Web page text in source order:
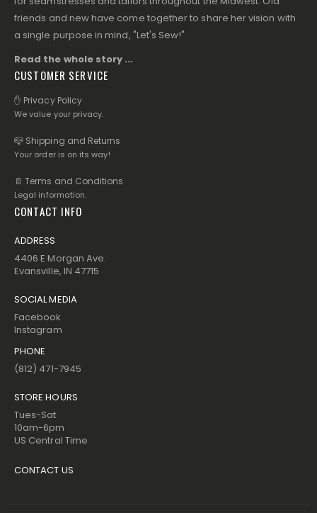
friends and new have come together to share her vision with
a single purpose in mind, "Let's Sew!"
Read the whole story ...
CUSTOMER SERVICE
✋ Privacy Policy
We value your privacy.
📪 Shipping and Returns
Your order is on its way!
📄 Terms and Conditions
Legal information.
CONTACT INFO
ADDRESS
4406 E Morgan Ave.
Evansville, IN 47715
SOCIAL MEDIA
Facebook
Instagram
PHONE
(812) 471-7945
STORE HOURS
Tues-Sat
10am-6pm
US Central Time
CONTACT US